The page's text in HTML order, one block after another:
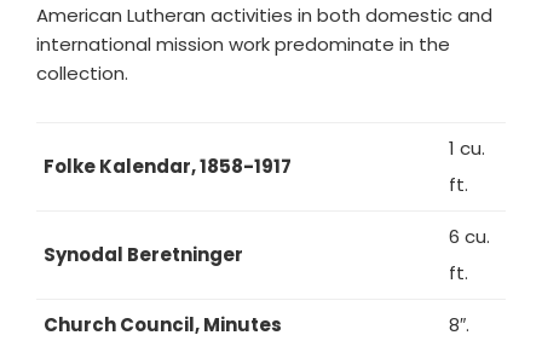
American Lutheran activities in both domestic and
international mission work predominate in the
collection.
Folke Kalendar, 1858-1917
1 cu.
ft.
Synodal Beretninger
6 cu.
ft.
Church Council, Minutes 8″.